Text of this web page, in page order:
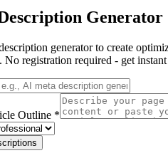
Generator
generator to create
No registration required - get
Outline *